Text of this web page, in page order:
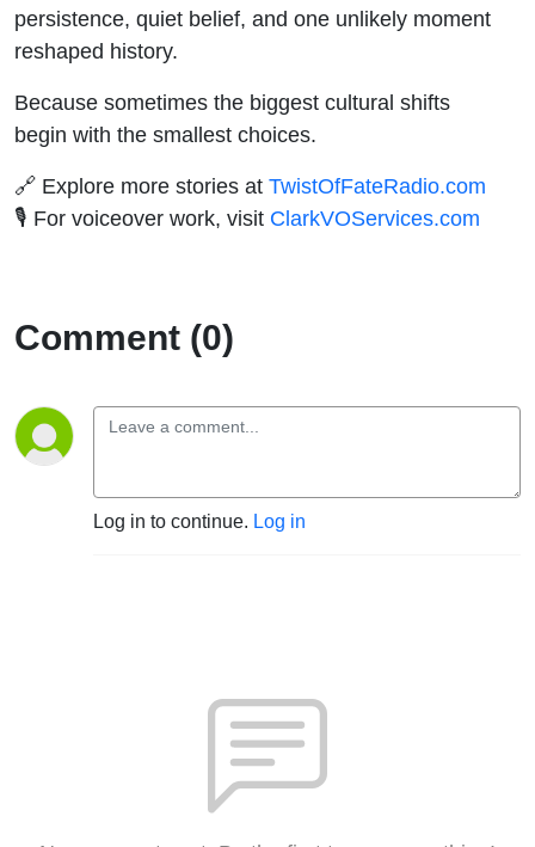
persistence, quiet belief, and one unlikely moment
reshaped history.
Because sometimes the biggest cultural shifts
begin with the smallest choices.
🔗 Explore more stories at TwistOfFateRadio.com
🎙️ For voiceover work, visit ClarkVOServices.com
Comment (0)
Log in to continue. Log in